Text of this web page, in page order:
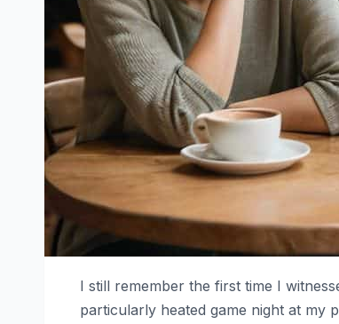
I still remember the first time I
particularly heated game night at my